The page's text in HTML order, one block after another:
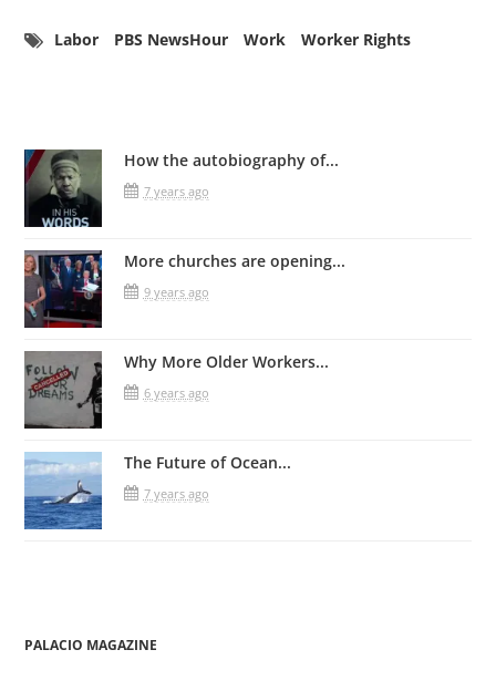
Labor PBS NewsHour Work Worker Rights
How the autobiography of...
7 years ago
More churches are opening...
9 years ago
Why More Older Workers...
6 years ago
The Future of Ocean...
7 years ago
PALACIO MAGAZINE